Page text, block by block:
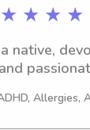
★ ★ ★
native,
creative
Allergies,